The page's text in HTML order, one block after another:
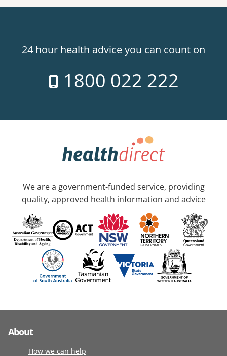
24 hour health advice you can count on
1800 022 222
We are a government-funded service, providing
quality, approved health information and advice
About
How we can help